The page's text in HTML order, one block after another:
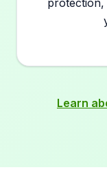
Learn